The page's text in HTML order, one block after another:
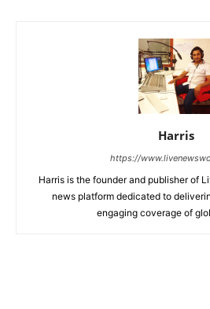
Harris
https://
Harris is the founder and publisher of
news platform dedicated to
engaging coverage of